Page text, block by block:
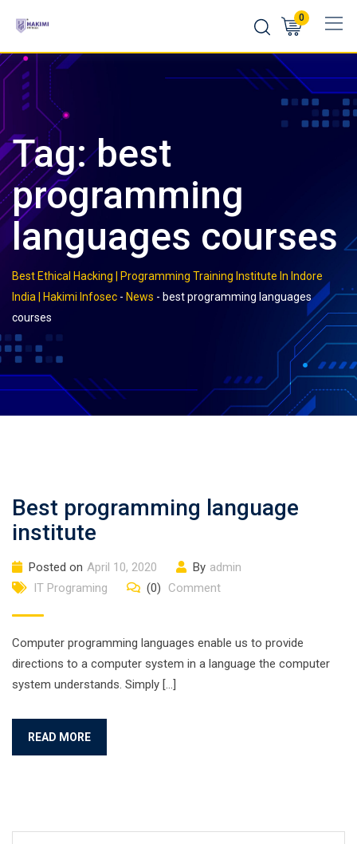
content
0
Tag:best
programming
languages courses
Best Ethical Hacking | Programming Training Institute In Indore
India | Hakimi Infosec - News - best programming languages
courses
Best programming language
institute
Posted on April 10, 2020 By admin
IT Programing
(0) Comment
Computer programming languages enable us to provide
directions to a computer system in a language the computer
system understands. Simply […]
READ MORE